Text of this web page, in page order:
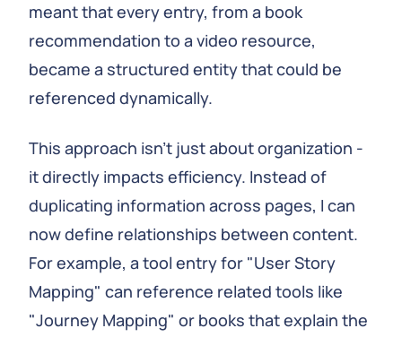
meant that every entry, from a book
recommendation to a video resource,
became a structured entity that could be
referenced dynamically.
This approach isn't just about organization -
it directly impacts efficiency. Instead of
duplicating information across pages, I can
now define relationships between content.
For example, a tool entry for "User Story
Mapping" can reference related tools like
"Journey Mapping" or books that explain the